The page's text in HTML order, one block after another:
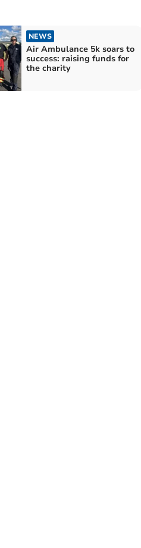
NEWS
Air Ambulance 5k soars to
success: raising funds for
the charity